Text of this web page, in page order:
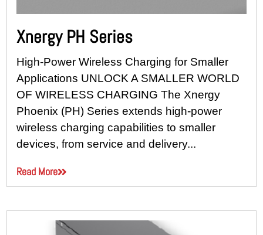
Xnergy PH Series
High-Power Wireless Charging for Smaller
Applications UNLOCK A SMALLER WORLD
OF WIRELESS CHARGING The Xnergy
Phoenix (PH) Series extends high-power
wireless charging capabilities to smaller
devices, from service and delivery...
Read More